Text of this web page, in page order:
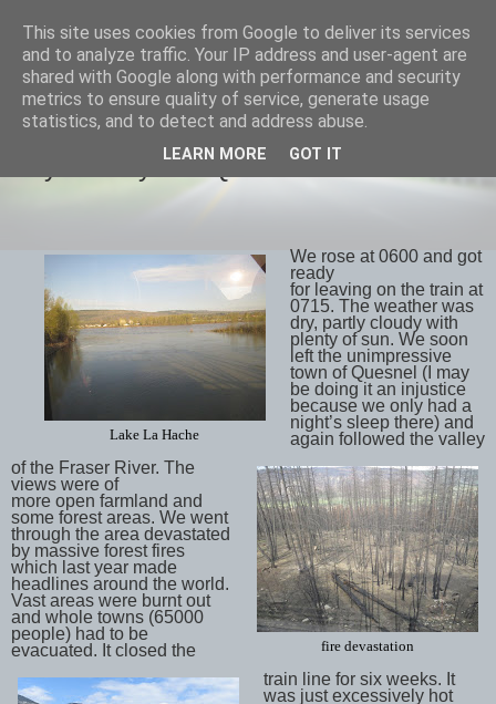
savills travels
Day 13 May 2nd Quesnel to Whistler
Lake La Hache
We rose at 0600 and got
ready
fire devastation
for leaving on the train at
0715. The weather was
dry, partly cloudy with
plenty of sun. We soon
left the unimpressive
town of Quesnel (I may
be doing it an injustice
because we only had a
night’s sleep there) and
again followed the valley
of the Fraser River. The
views were of
more open farmland and
some forest areas. We went
through the area devastated
by massive forest fires
which last year made
headlines around the world.
Vast areas were burnt out
and whole towns (65000
people) had to be
evacuated. It closed the
train line for six weeks. It
was just excessively hot
This site uses cookies from Google to deliver its services
and to analyze traffic. Your IP address and user-agent are
shared with Google along with performance and security
metrics to ensure quality of service, generate usage
statistics, and to detect and address abuse.
LEARN MORE GOT IT